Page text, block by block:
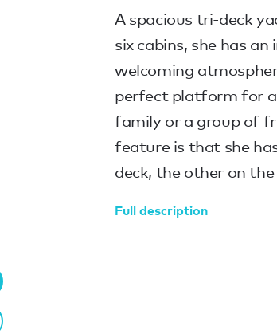
A spacious tri-deck
six cabins, she has
welcoming
perfect platform for
family or a group of
feature is that she
deck, the other on
Full description